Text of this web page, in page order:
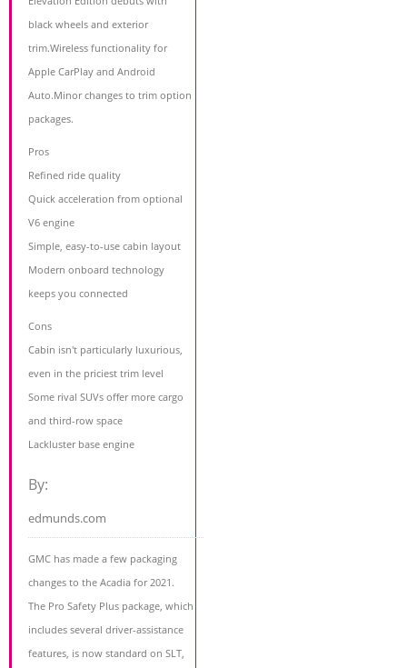
black wheels and exterior
trim.Wireless functionality for
Apple CarPlay and Android
Auto.Minor changes to trim option
packages.
Pros
Refined ride quality
Quick acceleration from optional
V6 engine
Simple, easy-to-use cabin layout
Modern onboard technology
keeps you connected
Cons
Cabin isn't particularly luxurious,
even in the priciest trim level
Some rival SUVs offer more cargo
and third-row space
Lackluster base engine
By:
edmunds.com
GMC has made a few packaging
changes to the Acadia for 2021.
The Pro Safety Plus package, which
includes several driver-assistance
features, is now standard on SLT,